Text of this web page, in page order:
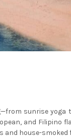
sunrise
and Filipino
house-